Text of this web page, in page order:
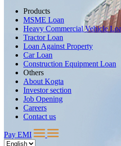
Products
MSME Loan
Heavy Commercial Vehicle
Tractor Loan
Loan Against Property
Car Loan
Construction Equipment Loan
Others
About Kogta
Investor section
Job Opening
Careers
Contact us
Pay EMI